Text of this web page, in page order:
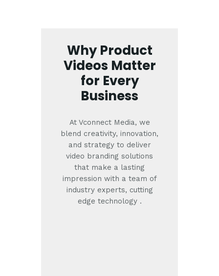
Why Product
Videos Matter
for Every
Business
At Vconnect Media, we
blend creativity, innovation,
and strategy to deliver
video branding solutions
that make a lasting
impression with a team of
industry experts, cutting
edge technology .